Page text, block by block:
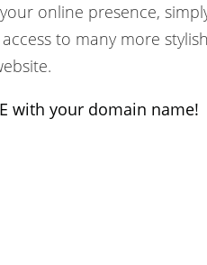
online presence,
to many more
with your domain name!